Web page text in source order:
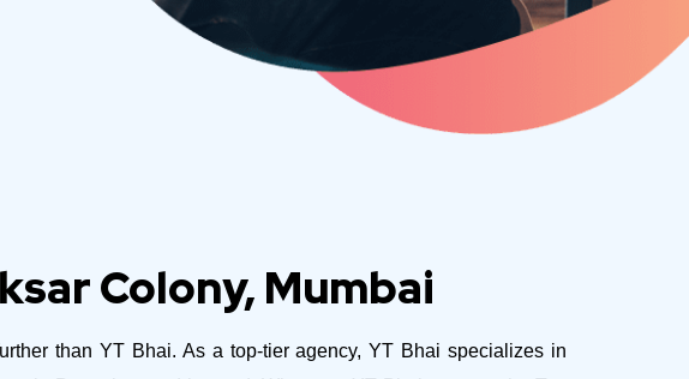
Colony, Mumbai
than YT Bhai. As a top-tier agency, YT Bhai specializes in